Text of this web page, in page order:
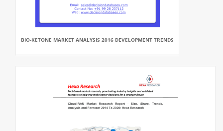
BIO-KETONE MARKET ANALYSIS 2016 DEVELOPMENT TRENDS